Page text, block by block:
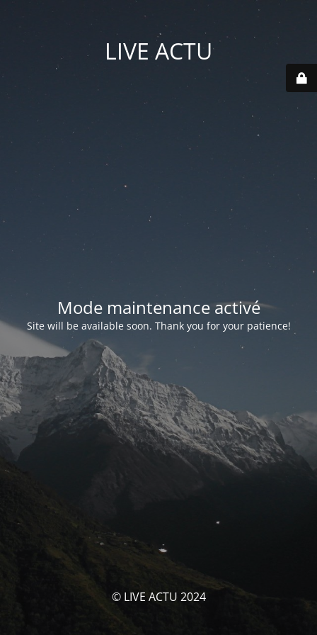
LIVE ACTU
Mode maintenance activé
Site will be available soon. Thank you for your patience!
© LIVE ACTU 2024